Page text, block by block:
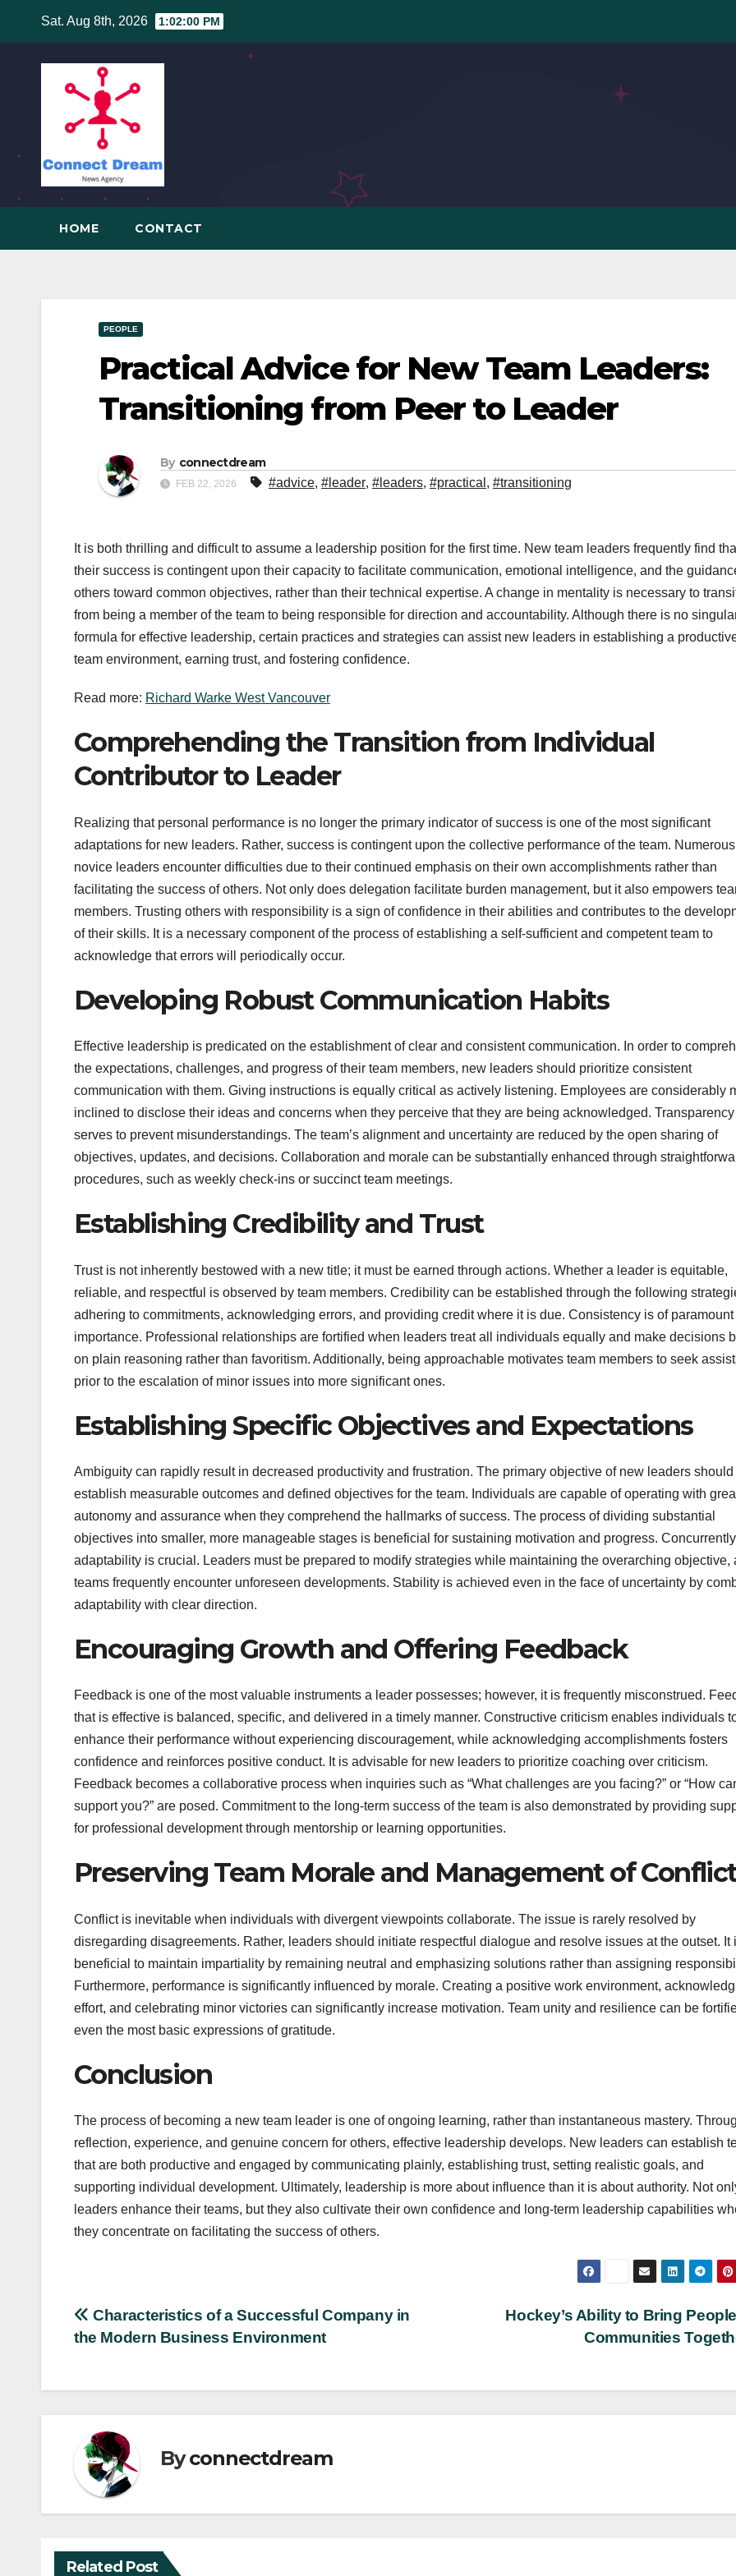
content
Sat. Aug 8th, 2026 1:02:01 PM
HOME CONTACT
PEOPLE
Practical Advice for New Team Leaders:
Transitioning from Peer to Leader
By connectdream
FEB 22, 2026 #advice, #leader, #leaders, #practical , #transitioning
It is both thrilling and difficult to assume a leadership position for the first time. New team leaders frequently find
their success is contingent upon their capacity to facilitate communication, emotional intelligence, and the
others toward common objectives, rather than their technical expertise. A change in mentality is necessary to
from being a member of the team to being responsible for direction and accountability. Although there is no
formula for effective leadership, certain practices and strategies can assist new leaders in establishing a
team environment, earning trust, and fostering confidence.
Read more: Richard Warke West Vancouver
Comprehending the Transition from Individual
Contributor to Leader
Realizing that personal performance is no longer the primary indicator of success is one of the most significant
adaptations for new leaders. Rather, success is contingent upon the collective performance of the team. Numerous
novice leaders encounter difficulties due to their continued emphasis on their own accomplishments rather than
facilitating the success of others. Not only does delegation facilitate burden management, but it also empowers
members. Trusting others with responsibility is a sign of confidence in their abilities and contributes to the
of their skills. It is a necessary component of the process of establishing a self-sufficient and competent team to
acknowledge that errors will periodically occur.
Developing Robust Communication Habits
Effective leadership is predicated on the establishment of clear and consistent communication. In order to
the expectations, challenges, and progress of their team members, new leaders should prioritize consistent
communication with them. Giving instructions is equally critical as actively listening. Employees are considerably
inclined to disclose their ideas and concerns when they perceive that they are being acknowledged.
serves to prevent misunderstandings. The team’s alignment and uncertainty are reduced by the open sharing of
objectives, updates, and decisions. Collaboration and morale can be substantially enhanced through
procedures, such as weekly check-ins or succinct team meetings.
Establishing Credibility and Trust
Trust is not inherently bestowed with a new title; it must be earned through actions. Whether a leader is equitable,
reliable, and respectful is observed by team members. Credibility can be established through the following
adhering to commitments, acknowledging errors, and providing credit where it is due. Consistency is of paramount
importance. Professional relationships are fortified when leaders treat all individuals equally and make decisions
on plain reasoning rather than favoritism. Additionally, being approachable motivates team members to seek
prior to the escalation of minor issues into more significant ones.
Establishing Specific Objectives and Expectations
Ambiguity can rapidly result in decreased productivity and frustration. The primary objective of new leaders should
establish measurable outcomes and defined objectives for the team. Individuals are capable of operating with
autonomy and assurance when they comprehend the hallmarks of success. The process of dividing substantial
objectives into smaller, more manageable stages is beneficial for sustaining motivation and progress.
adaptability is crucial. Leaders must be prepared to modify strategies while maintaining the overarching objective,
teams frequently encounter unforeseen developments. Stability is achieved even in the face of uncertainty by
adaptability with clear direction.
Encouraging Growth and Offering Feedback
Feedback is one of the most valuable instruments a leader possesses; however, it is frequently misconstrued.
that is effective is balanced, specific, and delivered in a timely manner. Constructive criticism enables individuals
enhance their performance without experiencing discouragement, while acknowledging accomplishments fosters
confidence and reinforces positive conduct. It is advisable for new leaders to prioritize coaching over criticism.
Feedback becomes a collaborative process when inquiries such as “What challenges are you facing?” or “How can
support you?” are posed. Commitment to the long-term success of the team is also demonstrated by providing
for professional development through mentorship or learning opportunities.
Preserving Team Morale and Management of
Conflict is inevitable when individuals with divergent viewpoints collaborate. The issue is rarely resolved by
disregarding disagreements. Rather, leaders should initiate respectful dialogue and resolve issues at the outset. It
beneficial to maintain impartiality by remaining neutral and emphasizing solutions rather than assigning
Furthermore, performance is significantly influenced by morale. Creating a positive work environment,
effort, and celebrating minor victories can significantly increase motivation. Team unity and resilience can be
even the most basic expressions of gratitude.
Conclusion
The process of becoming a new team leader is one of ongoing learning, rather than instantaneous mastery.
reflection, experience, and genuine concern for others, effective leadership develops. New leaders can establish
that are both productive and engaged by communicating plainly, establishing trust, setting realistic goals, and
supporting individual development. Ultimately, leadership is more about influence than it is about authority. Not
leaders enhance their teams, but they also cultivate their own confidence and long-term leadership capabilities
they concentrate on facilitating the success of others.
Post
Hockey’s Ability to Bring
Communities
Characteristics of a Successful Company in
the Modern Business Environment
Byconnectdream
Related Post